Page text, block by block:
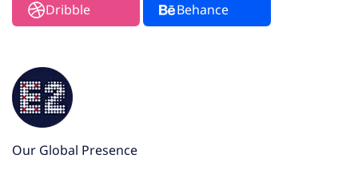
Dribble Behance
Our Global Presence